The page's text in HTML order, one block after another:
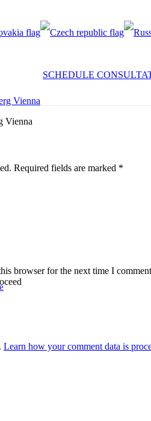
SCHEDULE
Vienna
Required fields are marked *
browser for the next time I
Learn how your comment data is